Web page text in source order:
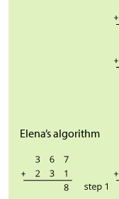
Elena’s algorithm